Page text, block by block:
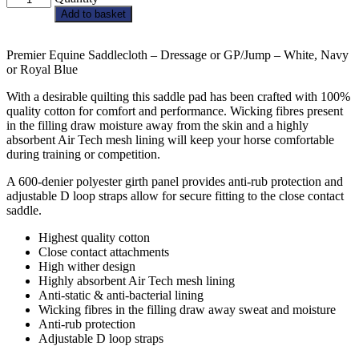
PC
PONY
Saddlecloth
Add to basket
Premier Equine Saddlecloth – Dressage or GP/Jump – White, Navy
or Royal Blue
With a desirable quilting this saddle pad has been crafted with 100%
quality cotton for comfort and performance. Wicking fibres present
in the filling draw moisture away from the skin and a highly
absorbent Air Tech mesh lining will keep your horse comfortable
during training or competition.
A 600-denier polyester girth panel provides anti-rub protection and
adjustable D loop straps allow for secure fitting to the close contact
saddle.
Highest quality cotton
Close contact attachments
High wither design
Highly absorbent Air Tech mesh lining
Anti-static & anti-bacterial lining
Wicking fibres in the filling draw away sweat and moisture
Anti-rub protection
Adjustable D loop straps